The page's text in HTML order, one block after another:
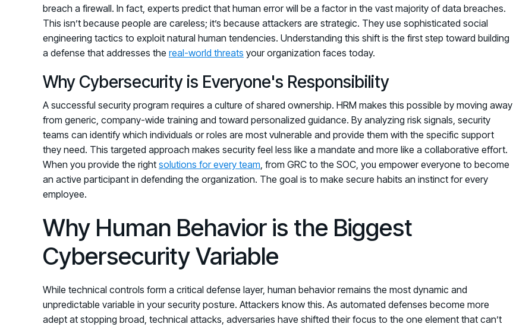
breach a firewall. In fact, experts predict that human error will be a factor in the vast majority of data breaches.
This isn’t because people are careless; it’s because attackers are strategic. They use sophisticated social
engineering tactics to exploit natural human tendencies. Understanding this shift is the first step toward building
a defense that addresses the real-world threats your organization faces today.
Why Cybersecurity is Everyone's Responsibility
A successful security program requires a culture of shared ownership. HRM makes this possible by moving away
from generic, company-wide training and toward personalized guidance. By analyzing risk signals, security
teams can identify which individuals or roles are most vulnerable and provide them with the specific support
they need. This targeted approach makes security feel less like a mandate and more like a collaborative effort.
When you provide the right solutions for every team , from GRC to the SOC, you empower everyone to become
an active participant in defending the organization. The goal is to make secure habits an instinct for every
employee.
Why Human Behavior is the Biggest
Cybersecurity Variable
While technical controls form a critical defense layer, human behavior remains the most dynamic and
unpredictable variable in your security posture. Attackers know this. As automated defenses become more
adept at stopping broad, technical attacks, adversaries have shifted their focus to the one element that can’t